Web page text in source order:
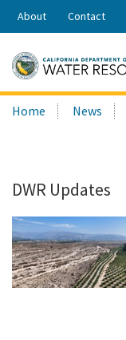
Share:
About Contact
Search
this
Home News
DWR Updates